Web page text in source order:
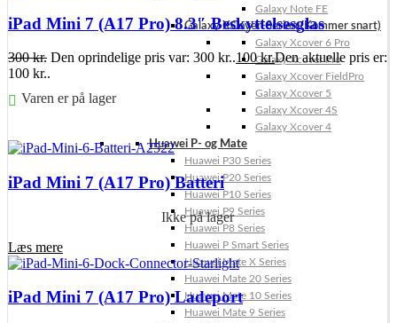
Galaxy Note FE
Galaxy XCover-Serien (Kommer snart)
Galaxy Xcover 6 Pro
Galaxy Xcover Pro
Galaxy Xcover FieldPro
Galaxy Xcover 5
Galaxy Xcover 4S
Galaxy Xcover 4
Huawei P- og Mate
Huawei P30 Series
Huawei P20 Series
Huawei P10 Series
Huawei P9 Series
Huawei P8 Series
Huawei P Smart Series
Huawei Mate X Series
Huawei Mate 20 Series
Huawei Mate 10 Series
Huawei Mate 9 Series
iPad Mini 7 (A17 Pro) 8.3″ Beskyttelsesglas
300kr. Den oprindelige pris var: 300 kr..100kr.Den aktuelle pris er:
100 kr..
Varen er på lager
iPad Mini 7 (A17 Pro) Batteri
Ikke på lager
Læs mere
iPad Mini 7 (A17 Pro) Ladeport